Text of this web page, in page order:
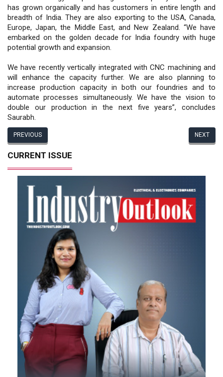
has grown organically and has customers in entire length and
breadth of India. They are also exporting to the USA, Canada,
Europe, Japan, the Middle East, and New Zealand. “We have
embarked on the golden decade for India foundry with huge
potential growth and expansion.
We have recently vertically integrated with CNC machining and
will enhance the capacity further. We are also planning to
increase production capacity in both our foundries and to
automate processes simultaneously. We have the vision to
double our production in the next five years”, concludes
Saurabh.
PREVIOUS NEXT
CURRENT ISSUE